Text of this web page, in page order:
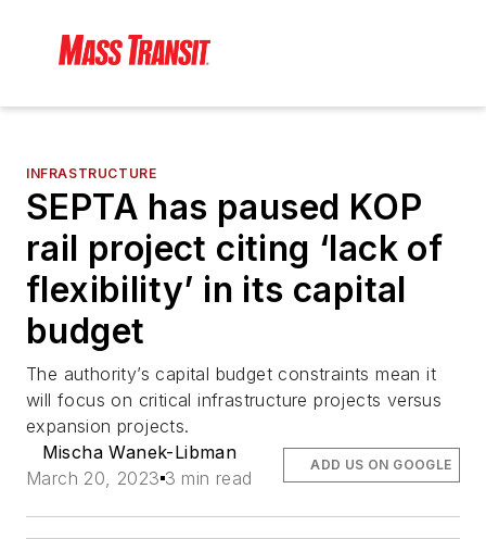
INFRASTRUCTURE
SEPTA has paused KOP
rail project citing ‘lack of
flexibility’ in its capital
budget
The authority’s capital budget constraints mean it
will focus on critical infrastructure projects versus
expansion projects.
Mischa Wanek-Libman
March 20, 2023 3 min read
ADD US ON GOOGLE